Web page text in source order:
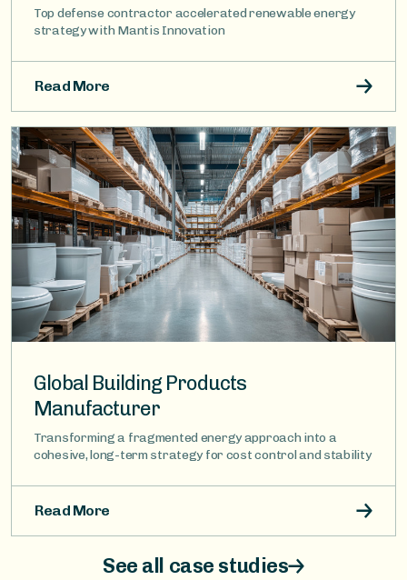
See all case studies
Top defense contractor accelerated renewable energy
strategy with Mantis Innovation
Read More
Image
Global Building Products
Manufacturer
Transforming a fragmented energy approach into a
cohesive, long-term strategy for cost control and stability
Read More